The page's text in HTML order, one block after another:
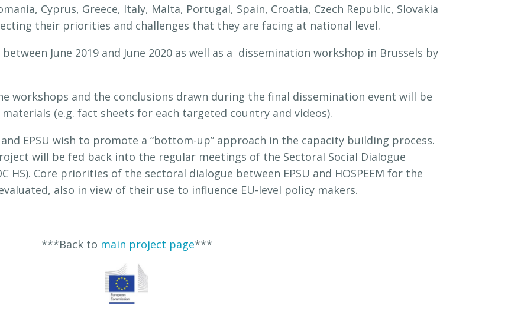
Cyprus, Greece, Italy, Malta, Portugal, Spain, Croatia, Czech Republic, Slovakia
their priorities and challenges that they are facing at national level.
June 2019 and June 2020 as well as a dissemination workshop in Brussels by
workshops and the conclusions drawn during the final dissemination event will be
(e.g. fact sheets for each targeted country and videos).
EPSU wish to promote a “bottom-up” approach in the capacity building process.
will be fed back into the regular meetings of the Sectoral Social Dialogue
HS). Core priorities of the sectoral dialogue between EPSU and HOSPEEM for the
also in view of their use to influence EU-level policy makers.
***Back to main project page***